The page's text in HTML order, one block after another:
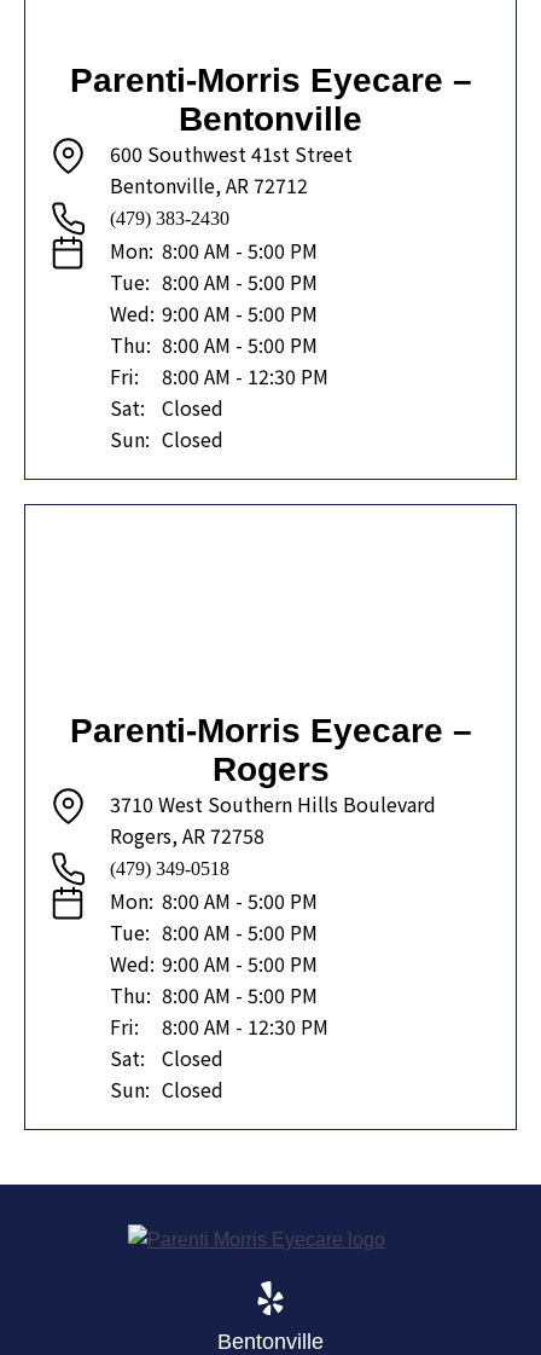
Parenti-Morris Eyecare –
Bentonville
600 Southwest 41st Street
Bentonville, AR 72712
(479) 383-2430
Mon: 8:00 AM - 5:00 PM
Tue: 8:00 AM - 5:00 PM
Wed: 9:00 AM - 5:00 PM
Thu: 8:00 AM - 5:00 PM
Fri:
8:00 AM - 12:30 PM
Sat:
Closed
Sun: Closed
Parenti-Morris Eyecare –
Rogers
3710 West Southern Hills Boulevard
Rogers, AR 72758
(479) 349-0518
Mon: 8:00 AM - 5:00 PM
Tue: 8:00 AM - 5:00 PM
Wed: 9:00 AM - 5:00 PM
Thu: 8:00 AM - 5:00 PM
Fri:
8:00 AM - 12:30 PM
Sat:
Closed
Sun: Closed
Bentonville